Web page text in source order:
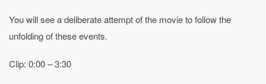
You will see a deliberate attempt of the movie to follow the
unfolding of these events.
Clip: 0:00 – 3:30